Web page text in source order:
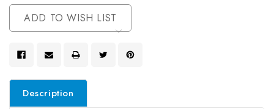
Current
Stock:
ADD TO WISH LIST
Description